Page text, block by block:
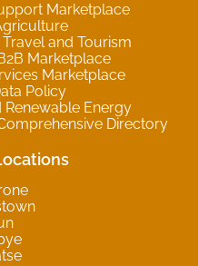
Marketplace
and Tourism
Marketplace
Marketplace
Policy
Renewable Energy
Directory